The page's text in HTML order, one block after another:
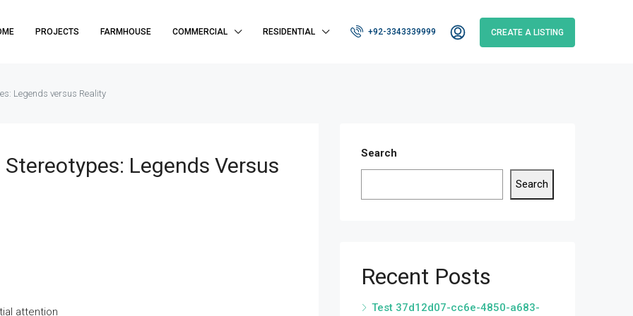
PROJECTS FARMHOUSE COMMERCIAL RESIDENTIAL +92-3343339999 CREATE A LISTING
Legends versus Reality
Legends Versus
attention
Search
Search
Recent Posts
Test 37d12d07-cc6e-4850-a683-